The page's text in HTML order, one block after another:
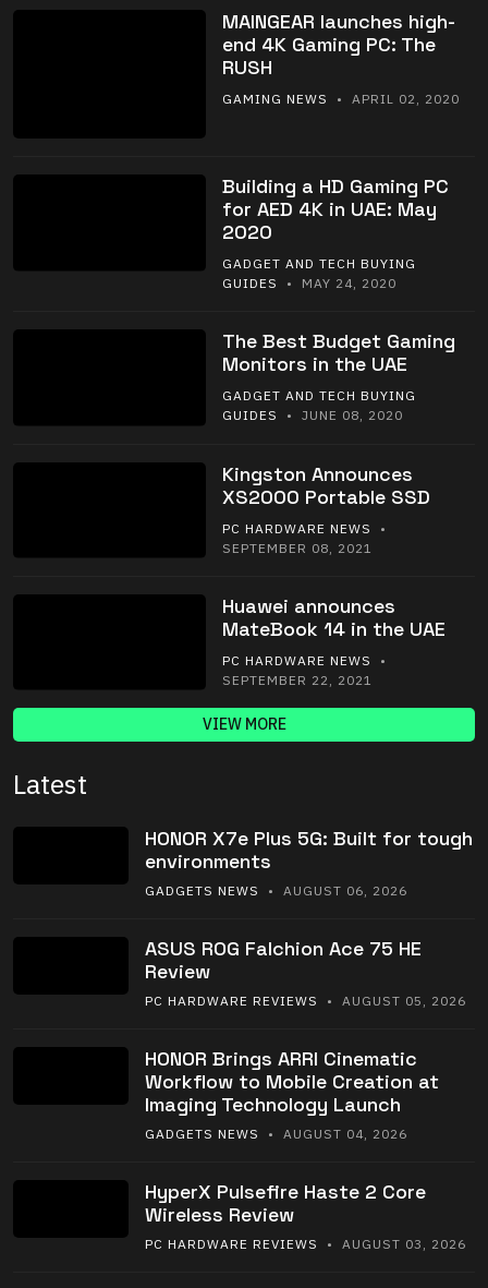
MAINGEAR launches high-
end 4K Gaming PC: The
RUSH
GAMING NEWS • APRIL 02, 2020
Building a HD Gaming PC
for AED 4K in UAE: May
2020
GADGET AND TECH BUYING
GUIDES
• MAY 24, 2020
The Best Budget Gaming
Monitors in the UAE
GADGET AND TECH BUYING
GUIDES
• JUNE 08, 2020
Kingston Announces
XS2000 Portable SSD
PC HARDWARE NEWS
•
SEPTEMBER 08, 2021
Huawei announces
MateBook 14 in the UAE
PC HARDWARE NEWS
•
SEPTEMBER 22, 2021
VIEW MORE
Latest
HONOR X7e Plus 5G: Built for tough
environments
GADGETS NEWS • AUGUST 06, 2026
ASUS ROG Falchion Ace 75 HE
Review
PC HARDWARE REVIEWS • AUGUST 05, 2026
HONOR Brings ARRI Cinematic
Workflow to Mobile Creation at
Imaging Technology Launch
GADGETS NEWS • AUGUST 04, 2026
HyperX Pulsefire Haste 2 Core
Wireless Review
PC HARDWARE REVIEWS • AUGUST 03, 2026